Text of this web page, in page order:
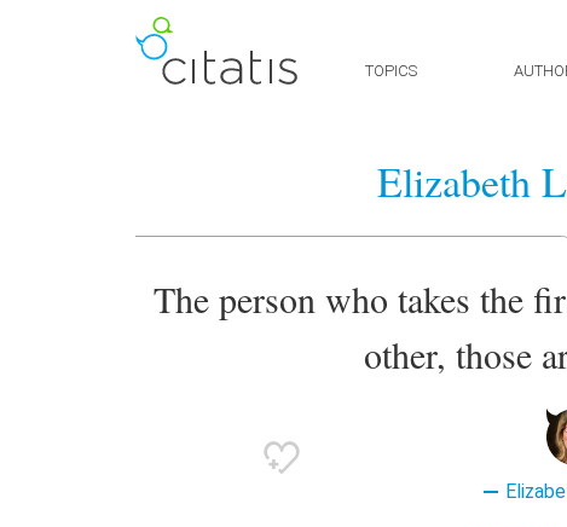
TOPICS
Elizabeth
The person who takes the
other, those